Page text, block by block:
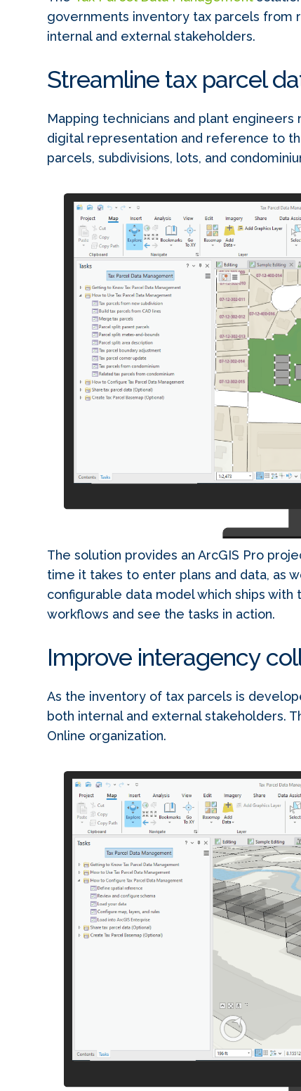
governments inventory tax parcels from
internal and external stakeholders.
Streamline tax parcel
Mapping technicians and plant
digital representation and reference to
parcels, subdivisions, lots, and
The solution provides an ArcGIS Pro
time it takes to enter plans and data, as
configurable data model which ships
workflows and see the tasks in action.
Improve interagency
As the inventory of tax parcels is
both internal and external stakeholders.
Online organization.